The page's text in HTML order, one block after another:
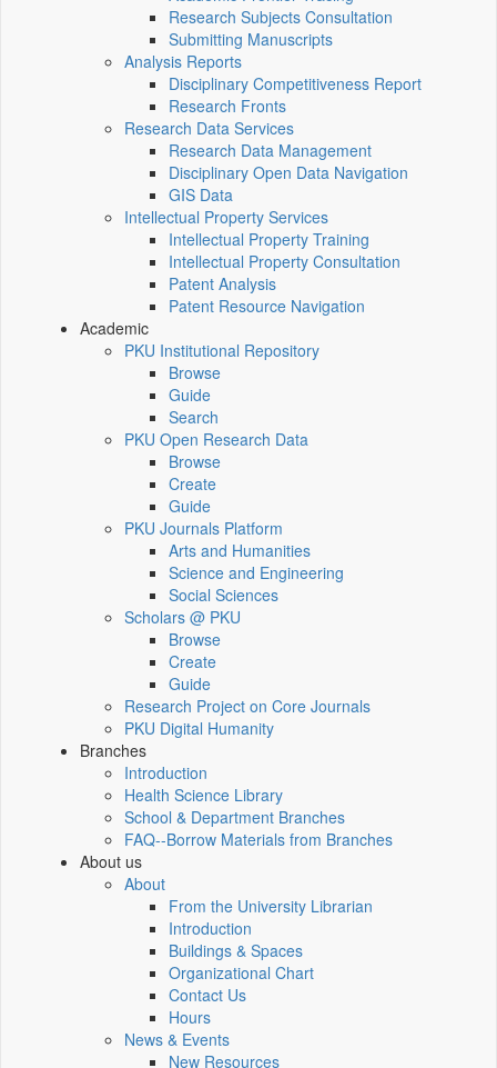
Research Subjects Consultation
Submitting Manuscripts
Analysis Reports
Disciplinary Competitiveness Report
Research Fronts
Research Data Services
Research Data Management
Disciplinary Open Data Navigation
GIS Data
Intellectual Property Services
Intellectual Property Training
Intellectual Property Consultation
Patent Analysis
Patent Resource Navigation
Academic
PKU Institutional Repository
Browse
Guide
Search
PKU Open Research Data
Browse
Create
Guide
PKU Journals Platform
Arts and Humanities
Science and Engineering
Social Sciences
Scholars @ PKU
Browse
Create
Guide
Research Project on Core Journals
PKU Digital Humanity
Branches
Introduction
Health Science Library
School & Department Branches
FAQ--Borrow Materials from Branches
About us
About
From the University Librarian
Introduction
Buildings & Spaces
Organizational Chart
Contact Us
Hours
News & Events
New Resources